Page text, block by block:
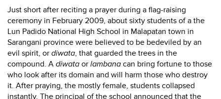
Just short after reciting a prayer during a flag-raising
ceremony in February 2009, about sixty students of a the
Lun Padido National High School in Malapatan town in
Sarangani province were believed to be bedeviled by an
evil spirit, or diwata, that guarded the trees in the
compound. A diwata or lambana can bring fortune to those
who look after its domain and will harm those who destroy
it. After praying, the mostly female, students collapsed
instantly. The principal of the school announced that the